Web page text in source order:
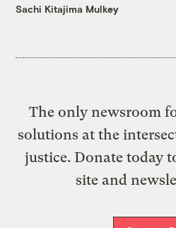
Sachi Kitajima Mulkey
The only newsroom
solutions at the
justice. Donate today
site and